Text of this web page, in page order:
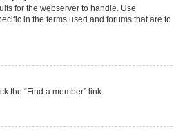
for the webserver to handle. Use
in the terms used and forums that are to
the “Find a member” link.